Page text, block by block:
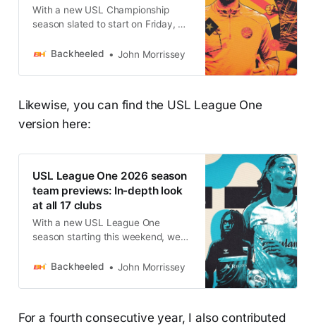
With a new USL Championship
season slated to start on Friday, we
each and every team.
Backheeled John Morrissey
Likewise, you can find the USL League One
version here:
USL League One 2026 season
team previews: In-depth look
at all 17 clubs
With a new USL League One
season starting this weekend, we
each and every team.
Backheeled John Morrissey
For a fourth consecutive year, I also contributed